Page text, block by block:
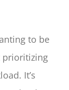
to be
prioritizing
It’s